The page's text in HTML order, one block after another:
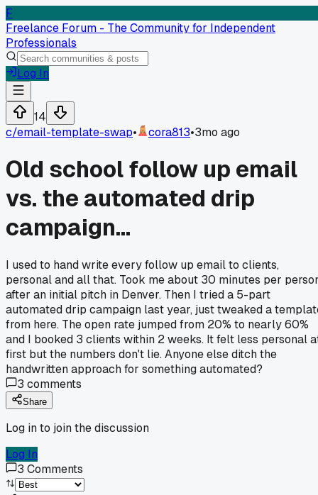
F
Freelance Forum - The Community for Independent
Professionals
Log In
14
c/email-template-swap• cora813•3mo ago
Old school follow up email
vs. the automated drip
campaign...
I used to hand write every follow up email to clients,
personal and all that. Took me about 30 minutes per
after an initial pitch in Denver. Then I tried a 5-part
automated drip campaign last year, just tweaked a
from here. The open rate jumped from 20% to nearly 60%
and I booked 3 clients within 2 weeks. It felt less personal
first but the numbers don't lie. Anyone else ditch the
handwritten approach for something automated?
3 comments
Share
Log in to join the discussion
Log In
3 Comments